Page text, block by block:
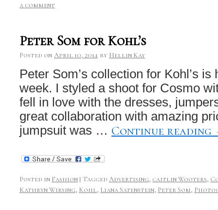
a comment
Peter Som for Kohl’s
Posted on April 10, 2014 by Hellin Kay
Peter Som’s collection for Kohl’s
week. I styled a shoot for Cosmo
fell in love with the dresses,
great collaboration with amazing
jumpsuit was … Continue reading
Posted in Fashion | Tagged Advertising, caitlin Wooters,
Kathryn Wirsing, Kohl, Liana Satenstein, Peter Som,